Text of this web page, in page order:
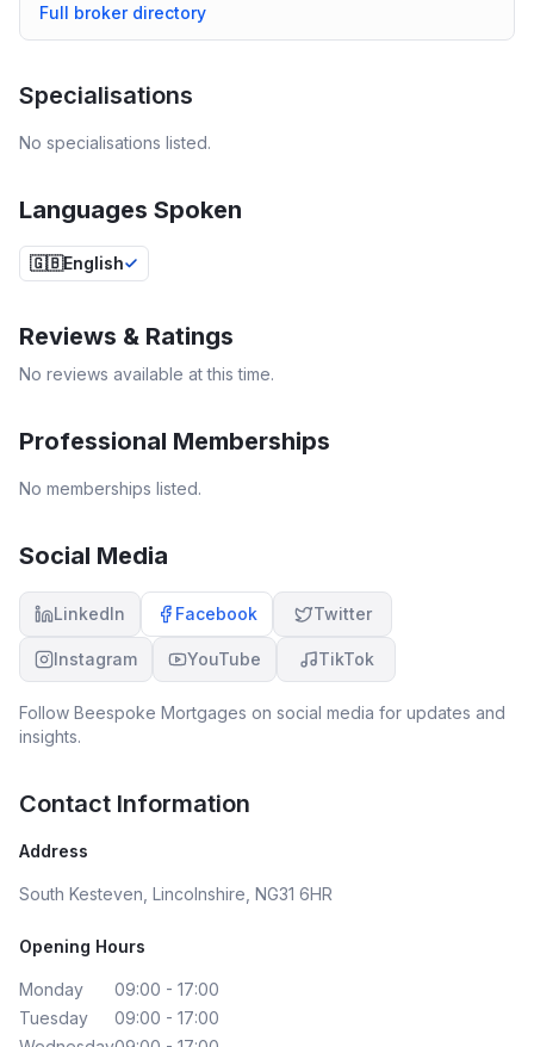
Full broker directory
Specialisations
No specialisations listed.
Languages Spoken
🇬🇧English
Reviews & Ratings
No reviews available at this time.
Professional Memberships
No memberships listed.
Social Media
LinkedIn Facebook Twitter
Instagram YouTube TikTok
Follow Beespoke Mortgages on social media for updates and
insights.
Contact Information
Address
South Kesteven, Lincolnshire, NG31 6HR
Opening Hours
Monday
09:00 - 17:00
Tuesday
09:00 - 17:00